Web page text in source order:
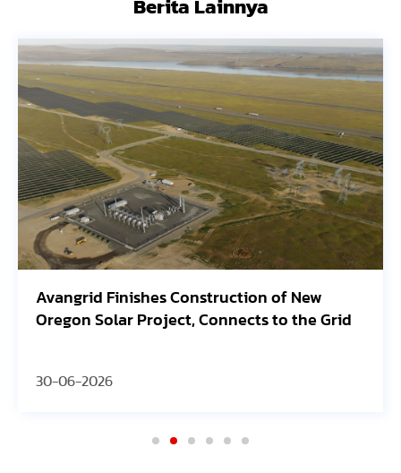
Berita Lainnya
Grid
SEG Solar Highlights HJT Innovation
Manufacturing Strategy at 2026 PV
30-06-2026